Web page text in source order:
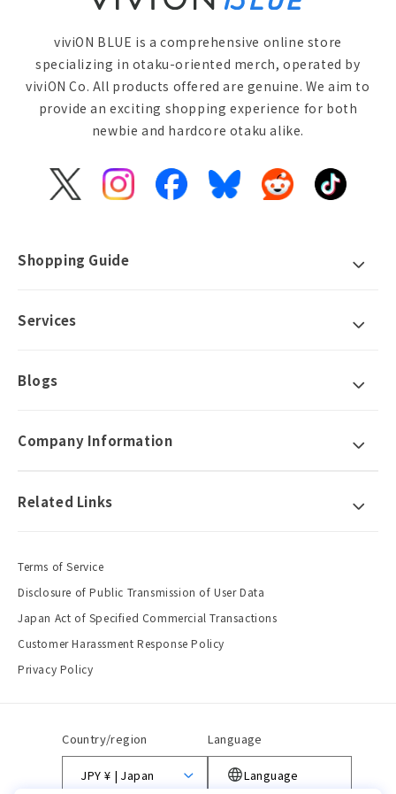
viviON BLUE is a comprehensive online store
specializing in otaku-oriented merch, operated by
viviON Co. All products offered are genuine. We aim to
provide an exciting shopping experience for both
newbie and hardcore otaku alike.
X
InstagramFacebookBlueskyReddit TikTok
Shopping Guide
Services
Blogs
Company Information
Related Links
Terms of Service
Disclosure of Public Transmission of User Data
Japan Act of Specified Commercial Transactions
Customer Harassment Response Policy
Privacy Policy
Country/region
JPY ¥ | Japan
Language
Language